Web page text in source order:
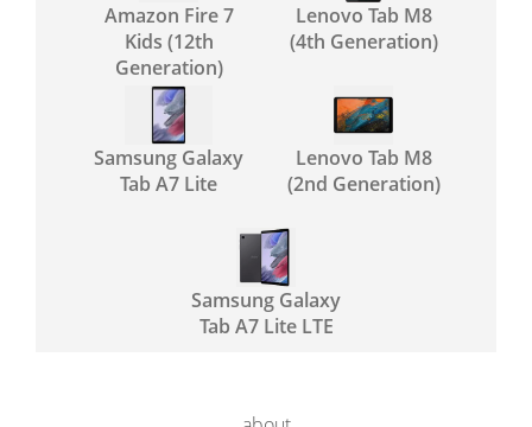
Amazon Fire 7
Kids (12th
Generation)
Lenovo Tab M8
(4th Generation)
Samsung Galaxy
Tab A7 Lite
Lenovo Tab M8
(2nd Generation)
Samsung Galaxy
Tab A7 Lite LTE